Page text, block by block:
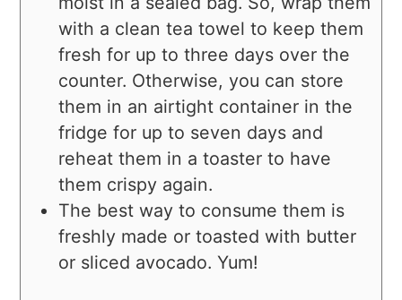
with a clean tea towel to keep them
fresh for up to three days over the
counter. Otherwise, you can store
them in an airtight container in the
fridge for up to seven days and
reheat them in a toaster to have
them crispy again.
The best way to consume them is
freshly made or toasted with butter
or sliced avocado. Yum!